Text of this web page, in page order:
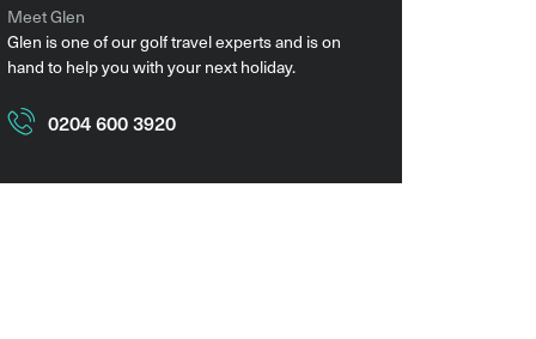
Meet Glen
Glen is one of our golf travel experts and is on
hand to help you with your next holiday.
0204 600 3920